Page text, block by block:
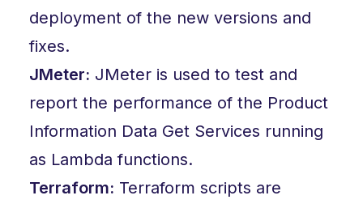
deployment of the new versions and
fixes.
JMeter: JMeter is used to test and
report the performance of the Product
Information Data Get Services running
as Lambda functions.
Terraform: Terraform scripts are